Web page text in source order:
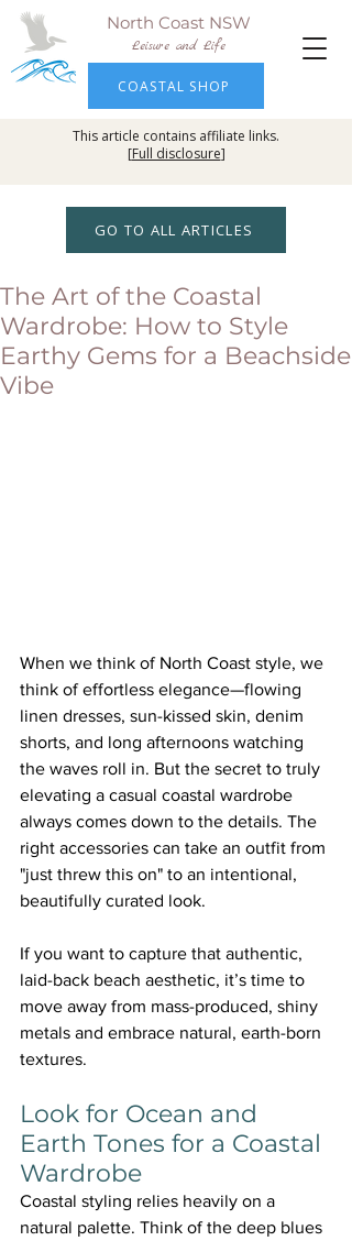
North Coast NSW
Leisure and Life
COASTAL SHOP
This article contains affiliate links.
[Full disclosure]
GO TO ALL ARTICLES
The Art of the Coastal
Wardrobe: How to Style
Earthy Gems for a Beachside
Vibe
When we think of North Coast style, we
think of effortless elegance—flowing
linen dresses, sun-kissed skin, denim
shorts, and long afternoons watching
the waves roll in. But the secret to truly
elevating a casual coastal wardrobe
always comes down to the details. The
right accessories can take an outfit from
"just threw this on" to an intentional,
beautifully curated look.
If you want to capture that authentic,
laid-back beach aesthetic, it’s time to
move away from mass-produced, shiny
metals and embrace natural, earth-born
textures.
Look for Ocean and
Earth Tones for a Coastal
Wardrobe
Coastal styling relies heavily on a
natural palette. Think of the deep blues